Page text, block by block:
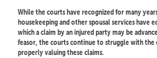
While the courts have recognized for many
housekeeping and other spousal services have
which a claim by an injured party may be
feasor, the courts continue to struggle with
properly valuing these claims.